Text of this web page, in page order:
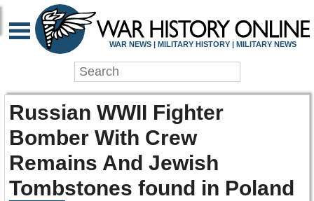
WAR NEWS | MILITARY HISTORY | MILITARY NEWS
Russian WWII Fighter
Bomber With Crew
Remains And Jewish
Tombstones found in Poland